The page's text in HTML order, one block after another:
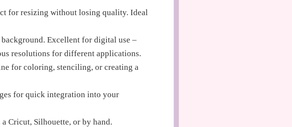
for resizing without losing quality. Ideal
Excellent for digital use –
resolutions for different applications.
for coloring, stenciling, or creating a
for quick integration into your
Cricut, Silhouette, or by hand.